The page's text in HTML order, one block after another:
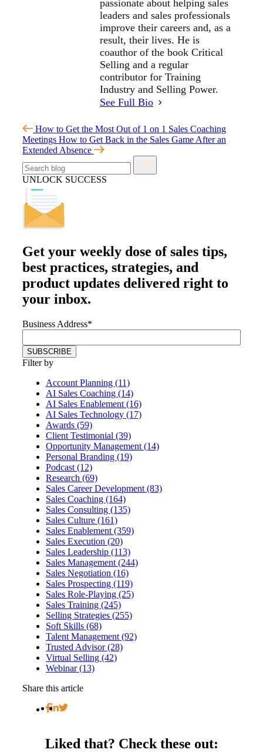
passionate about helping sales
leaders and sales professionals
improve their careers and, as a
result, their lives. He is
coauthor of the book Critical
Selling and a regular
contributor for Training
Industry and Selling Power.
See Full Bio
How to Get the Most Out of 1 on 1 Sales Coaching
Meetings How to Get Back in the Sales Game After an
Extended Absence
UNLOCK SUCCESS
Get your weekly dose of sales tips,
best practices, strategies, and
product updates delivered right to
your inbox.
Business Address*
Filter by
Account Planning (11)
AI Sales Coaching (14)
AI Sales Enablement (16)
AI Sales Technology (17)
Awards (59)
Client Testimonial (39)
Opportunity Management (14)
Personal Branding (19)
Podcast (12)
Research (69)
Sales Career Development (83)
Sales Coaching (164)
Sales Consulting (135)
Sales Culture (161)
Sales Enablement (359)
Sales Execution (20)
Sales Leadership (113)
Sales Management (244)
Sales Negotiation (16)
Sales Prospecting (119)
Sales Role-Playing (25)
Sales Training (245)
Selling Strategies (255)
Soft Skills (68)
Talent Management (92)
Trusted Advisor (28)
Virtual Selling (42)
Webinar (13)
Share this article
Liked that? Check these out: